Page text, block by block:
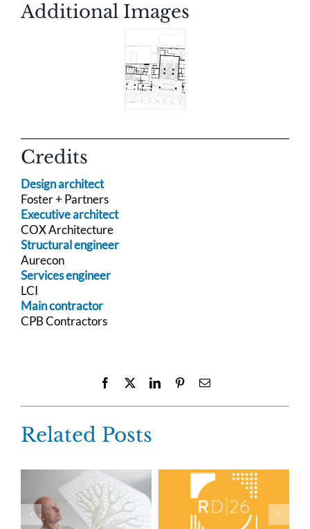
Additional Images
Credits
Design architect
Foster + Partners
Executive architect
COX Architecture
Structural engineer
Aurecon
Services engineer
LCI
Main contractor
CPB Contractors
Facebook LinkedInPinterestEmail
Related Posts